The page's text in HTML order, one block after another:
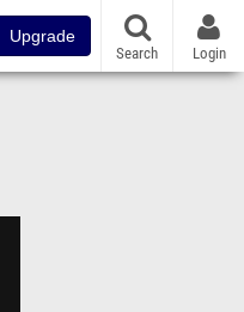
Upgrade
Search Login